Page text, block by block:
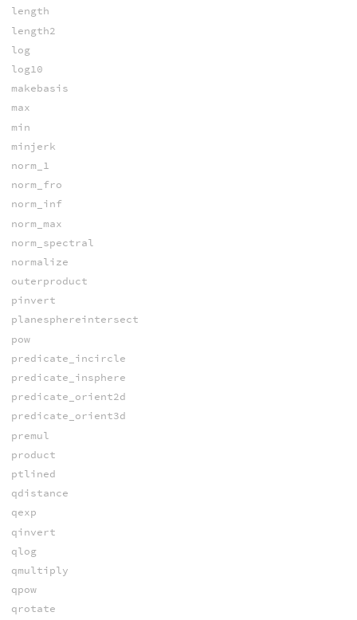
length
length2
log
log10
makebasis
max
min
minjerk
norm_1
norm_fro
norm_inf
norm_max
norm_spectral
normalize
outerproduct
pinvert
planesphereintersect
pow
predicate_incircle
predicate_insphere
predicate_orient2d
predicate_orient3d
premul
product
ptlined
qdistance
qexp
qinvert
qlog
qmultiply
qpow
qrotate